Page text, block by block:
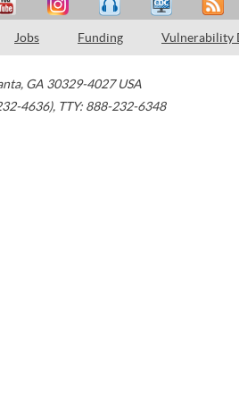
Jobs Funding Vulnerability
, GA 30329-4027 USA
4636), TTY: 888-232-6348